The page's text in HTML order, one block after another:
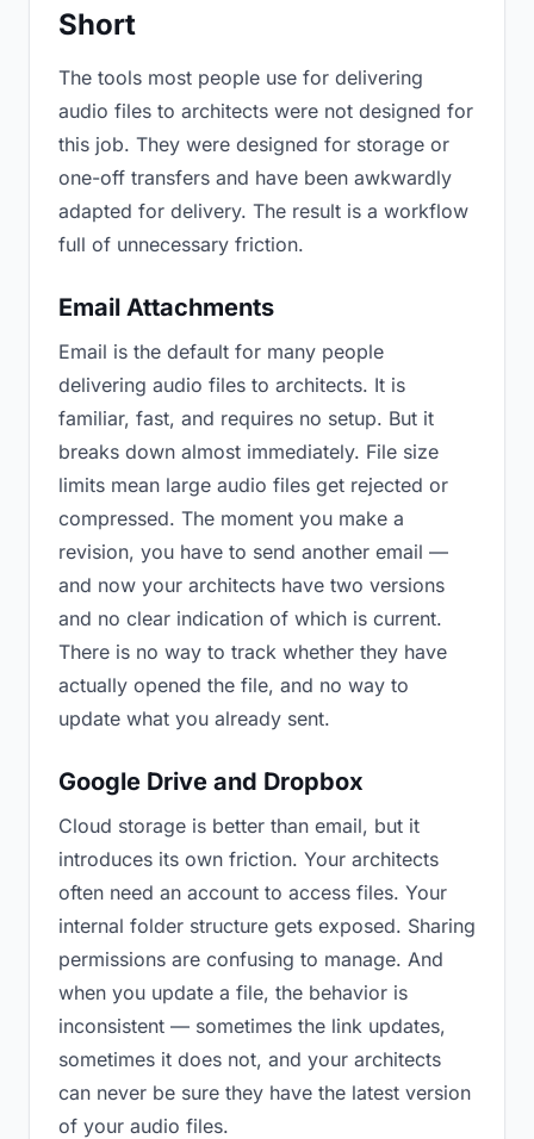
Short
The tools most people use for delivering
audio files to architects were not designed for
this job. They were designed for storage or
one-off transfers and have been awkwardly
adapted for delivery. The result is a workflow
full of unnecessary friction.
Email Attachments
Email is the default for many people
delivering audio files to architects. It is
familiar, fast, and requires no setup. But it
breaks down almost immediately. File size
limits mean large audio files get rejected or
compressed. The moment you make a
revision, you have to send another email —
and now your architects have two versions
and no clear indication of which is current.
There is no way to track whether they have
actually opened the file, and no way to
update what you already sent.
Google Drive and Dropbox
Cloud storage is better than email, but it
introduces its own friction. Your architects
often need an account to access files. Your
internal folder structure gets exposed. Sharing
permissions are confusing to manage. And
when you update a file, the behavior is
inconsistent — sometimes the link updates,
sometimes it does not, and your architects
can never be sure they have the latest version
of your audio files.